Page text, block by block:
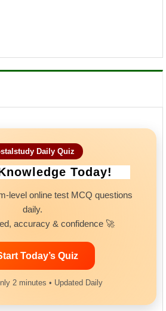
Daily Quiz
Today!
level online test MCQ questions
daily.
accuracy & confidence 🚀
Today’s Quiz
2 minutes • Updated Daily